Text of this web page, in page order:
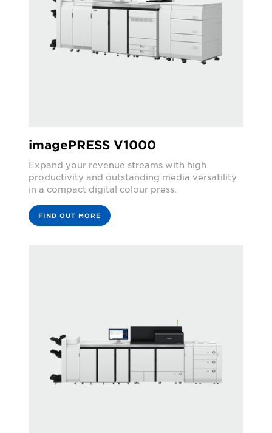
imagePRESS V1000
Expand your revenue streams with high
productivity and outstanding media versatility
in a compact digital colour press.
FIND OUT MORE